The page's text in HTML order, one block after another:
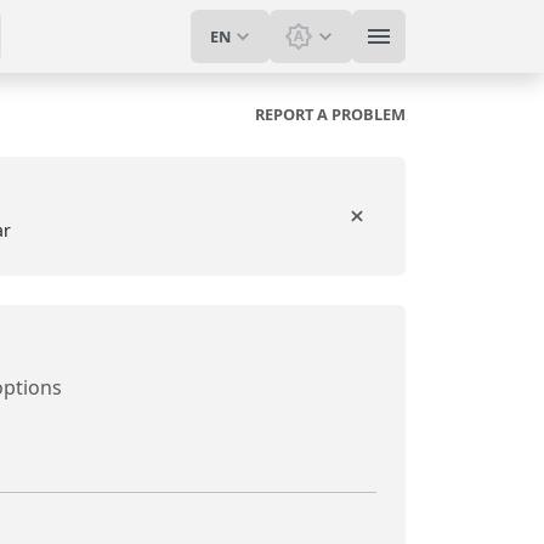
EN Switch theme: System
REPORT A PROBLEM